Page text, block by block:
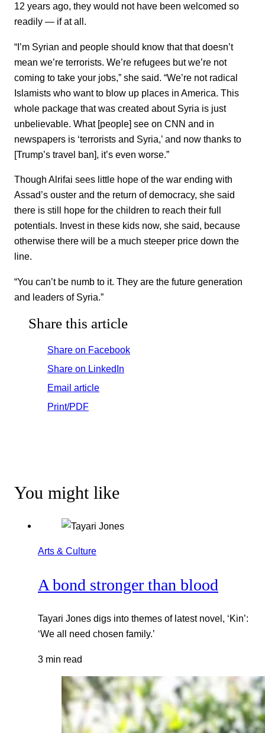
12 years ago, they would not have been welcomed so
readily — if at all.
“I’m Syrian and people should know that that doesn’t
mean we’re terrorists. We’re refugees but we’re not
coming to take your jobs,” she said. “We’re not radical
Islamists who want to blow up places in America. This
whole package that was created about Syria is just
unbelievable. What [people] see on CNN and in
newspapers is ‘terrorists and Syria,’ and now thanks to
[Trump’s travel ban], it’s even worse.”
Though Alrifai sees little hope of the war ending with
Assad’s ouster and the return of democracy, she said
there is still hope for the children to reach their full
potentials. Invest in these kids now, she said, because
otherwise there will be a much steeper price down the
line.
“You can’t be numb to it. They are the future generation
and leaders of Syria.”
Share this article
Share on Facebook
Share on LinkedIn
Email article
Print/PDF
You might like
Arts & Culture
A bond stronger than blood
Tayari Jones digs into themes of latest novel, ‘Kin’:
‘We all need chosen family.’
3 min read